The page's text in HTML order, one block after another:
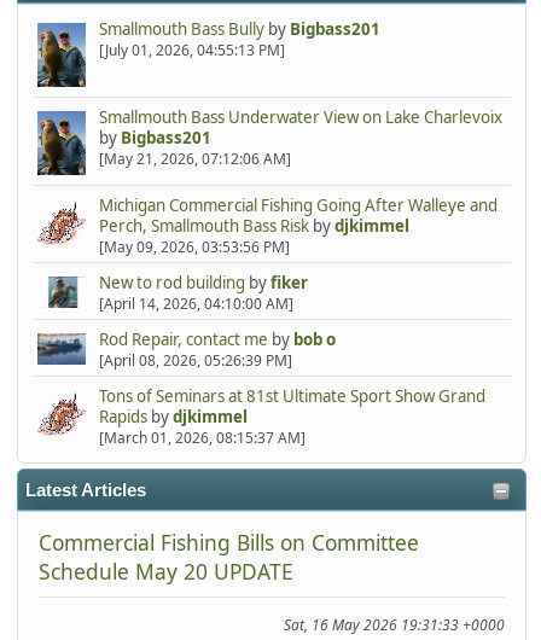
Smallmouth Bass Bullyby Bigbass201
[July 01, 2026, 04:55:13 PM]
Smallmouth Bass Underwater View on Lake Charlevoix
by Bigbass201
[May 21, 2026, 07:12:06 AM]
Michigan Commercial Fishing Going After Walleye and
Perch, Smallmouth Bass Riskbydjkimmel
[May 09, 2026, 03:53:56 PM]
New to rod building byfiker
[April 14, 2026, 04:10:00 AM]
Rod Repair, contact me by bob o
[April 08, 2026, 05:26:39 PM]
Tons of Seminars at 81st Ultimate Sport Show Grand
Rapidsbydjkimmel
[March 01, 2026, 08:15:37 AM]
Latest Articles
Commercial Fishing Bills on Committee
Schedule May 20 UPDATE
Sat, 16 May 2026 19:31:33 +0000